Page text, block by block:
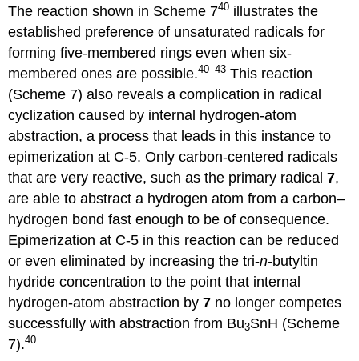
The reaction shown in Scheme 740 illustrates the
established prefer­ence of unsaturated ra­di­cals for
forming five-membered rings even when six-
membered ones are possible.40–43 This reac­tion
(Scheme 7) also reveals a complication in radical
cyclization caused by internal hydrogen-atom
abstraction, a process that leads in this instance to
epimerization at C-5. Only carbon-centered radicals
that are very reactive, such as the primary radical7,
are able to abstract a hydrogen atom from a carbon–
hydrogen bond fast enough to be of consequence.
Epimerization at C-5 in this reac­tion can be reduced
or even eliminated by increasing the tri-n-butyltin
hydride concen­tration to the point that internal
hydrogen-atom abstraction by7 no longer competes
successfully with abstraction from Bu3SnH (Scheme
7).40